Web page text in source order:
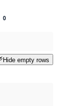
0
Hide empty rows